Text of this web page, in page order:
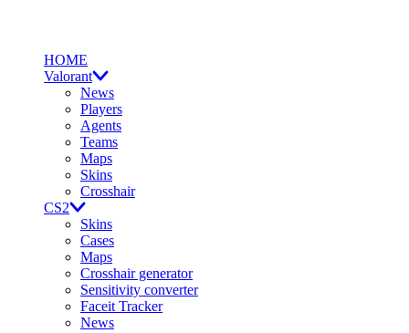
HOME
Valorant
News
Players
Agents
Teams
Maps
Skins
Crosshair
CS2
Skins
Cases
Maps
Crosshair generator
Sensitivity converter
Faceit Tracker
News